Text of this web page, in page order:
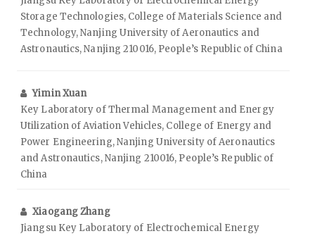
Storage Technologies, College of Materials Science and
Technology, Nanjing University of Aeronautics and
Astronautics, Nanjing 210016, People’s Republic of China
Yimin Xuan
Key Laboratory of Thermal Management and Energy
Utilization of Aviation Vehicles, College of Energy and
Power Engineering, Nanjing University of Aeronautics
and Astronautics, Nanjing 210016, People’s Republic of
China
Xiaogang Zhang
Jiangsu Key Laboratory of Electrochemical Energy